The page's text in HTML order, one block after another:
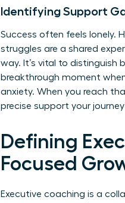
Identifying Support
Success often feels lonely.
struggles are a shared
way. It’s vital to distinguish
breakthrough moment
anxiety. When you reach
precise support your
Defining
Focused
Executive coaching is a